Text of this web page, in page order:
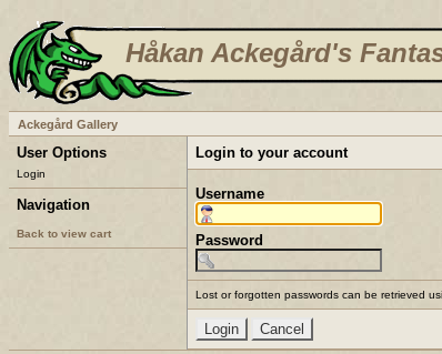
Håkan Ackegård's
Ackegård Gallery
User Options
Login
Navigation
Back to view cart
Login to your account
Username
Password
Lost or forgotten passwords can be retrieved